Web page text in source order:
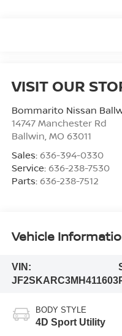
VISIT OUR
Bommarito Nissan
14747 Manchester Rd
Ballwin MO 63011
Sales: 636-394-0330
Service: 636-238-7530
Parts: 636-238-7512
Vehicle
VIN:
JF2SKARC3MH411603
BODY STYLE
4D Sport Utility